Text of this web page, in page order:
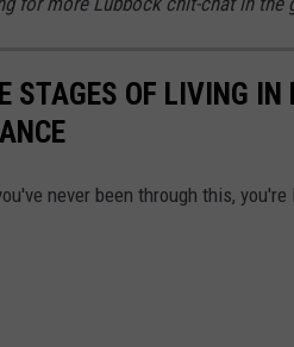
STAGES OF LIVING IN
never been through this,